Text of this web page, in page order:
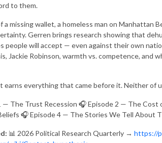
to them.
missing wallet, a homeless man on Manhattan
Gerren brings research showing that
people will accept — even against their own
Jackie Robinson, warmth vs. competence, and
earns everything that came before it. Neither of
— The Trust Recession 🎧 Episode 2 — The
🎧 Episode 4 — The Stories We Tell About
📊 2026 Political Research Quarterly → https://